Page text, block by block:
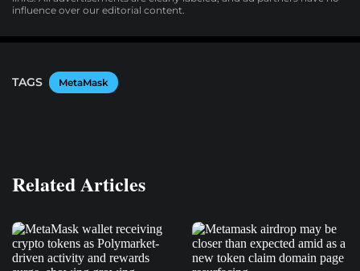
influence over our editorial content.
TAGS MetaMask
Related Articles